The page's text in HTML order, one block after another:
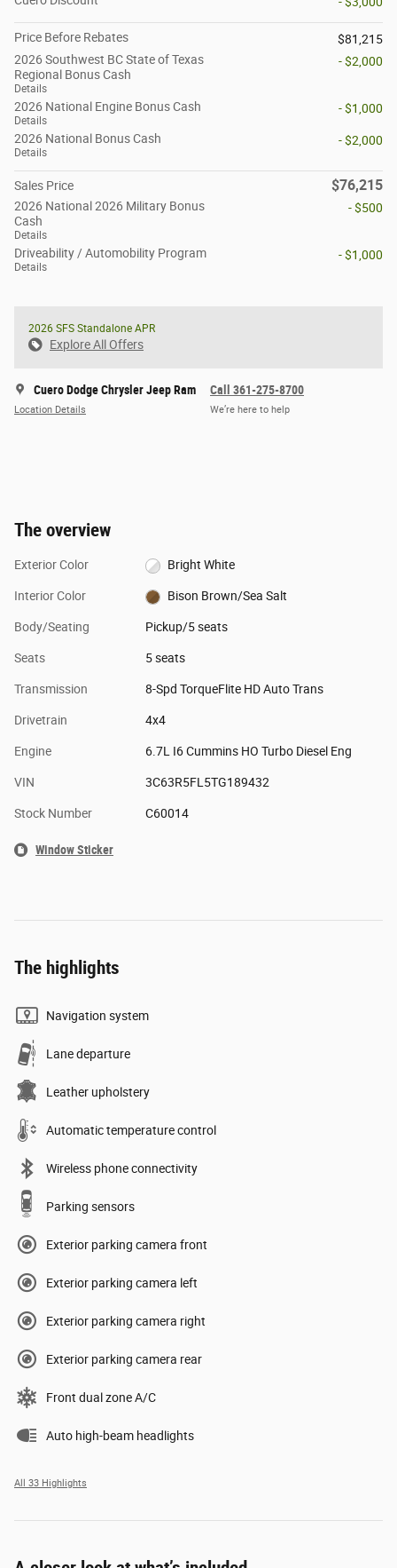
Price Before Rebates
$81,215
2026 Southwest BC State of Texas
Regional Bonus Cash
Details
- $2,000
2026 National Engine Bonus Cash
Details
- $1,000
2026 National Bonus Cash
Details
- $2,000
Sales Price $76,215
2026 National 2026 Military Bonus
Cash
Details
- $500
Driveability / Automobility Program
Details
- $1,000
2026 SFS Standalone APR
Explore All Offers
Cuero Dodge Chrysler Jeep Ram
Location Details
Call 361-275-8700
We’re here to help
The overview
Exterior Color Bright White
Interior Color Bison Brown/Sea Salt
Body/Seating Pickup/5 seats
Seats 5 seats
Transmission 8-Spd TorqueFlite HD Auto Trans
Drivetrain 4x4
Engine 6.7L I6 Cummins HO Turbo Diesel Eng
VIN 3C63R5FL5TG189432
Stock Number C60014
Window Sticker
The highlights
Navigation system
Lane departure
Leather upholstery
Automatic temperature control
Wireless phone connectivity
Parking sensors
Exterior parking camera front
Exterior parking camera left
Exterior parking camera right
Exterior parking camera rear
Front dual zone A/C
Auto high-beam headlights
All 33 Highlights